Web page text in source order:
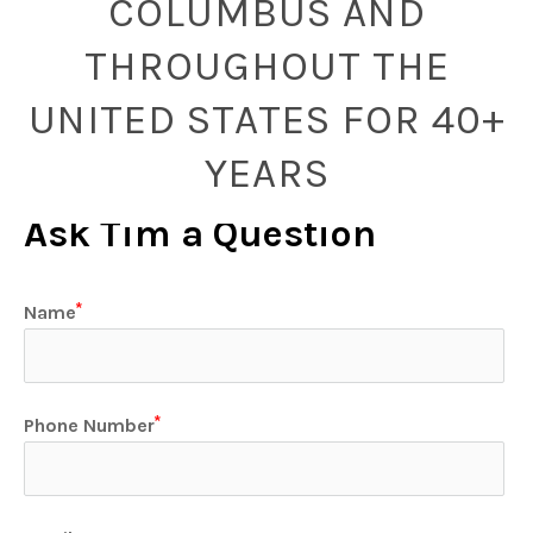
COLUMBUS AND
THROUGHOUT THE
UNITED STATES FOR 40+
YEARS
Ask Tim a Question
Name
Phone Number